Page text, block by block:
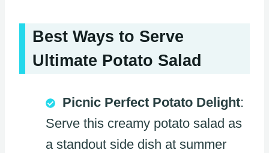
Best Ways to Serve
Ultimate Potato Salad
Picnic Perfect Potato Delight:
Serve this creamy potato salad as
a standout side dish at summer